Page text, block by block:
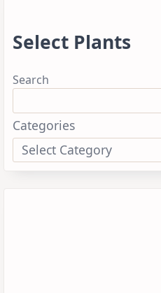
Select Plants
Search
Categories